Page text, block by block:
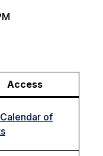
Access
of